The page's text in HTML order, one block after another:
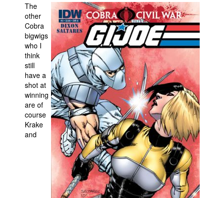
The
other
Cobra
bigwigs
who I
think
still
have a
shot at
winning
are of
course
Krake
and